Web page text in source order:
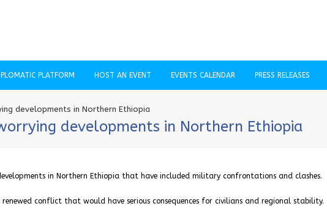
PLATFORM HOST AN EVENT EVENTS CALENDAR PRESS RELEASES
developments in Northern Ethiopia
developments in Northern Ethiopia
in Northern Ethiopia that have included military confrontations and clashes.
conflict that would have serious consequences for civilians and regional stability.